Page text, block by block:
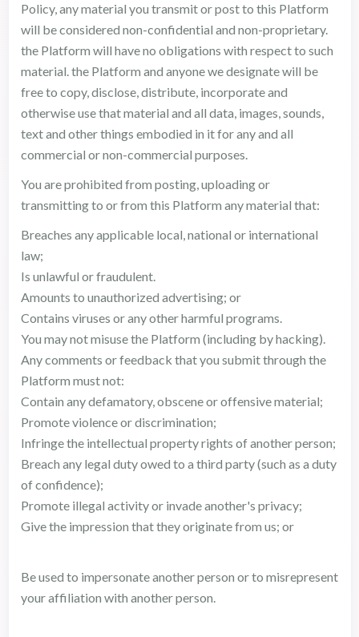
Policy, any material you transmit or post to this Platform
will be considered non-confidential and non-proprietary.
the Platform will have no obligations with respect to such
material. the Platform and anyone we designate will be
free to copy, disclose, distribute, incorporate and
otherwise use that material and all data, images, sounds,
text and other things embodied in it for any and all
commercial or non-commercial purposes.
You are prohibited from posting, uploading or
transmitting to or from this Platform any material that:
Breaches any applicable local, national or international
law;
Is unlawful or fraudulent.
Amounts to unauthorized advertising; or
Contains viruses or any other harmful programs.
You may not misuse the Platform (including by hacking).
Any comments or feedback that you submit through the
Platform must not:
Contain any defamatory, obscene or offensive material;
Promote violence or discrimination;
Infringe the intellectual property rights of another person;
Breach any legal duty owed to a third party (such as a duty
of confidence);
Promote illegal activity or invade another's privacy;
Give the impression that they originate from us; or
Be used to impersonate another person or to misrepresent
your affiliation with another person.